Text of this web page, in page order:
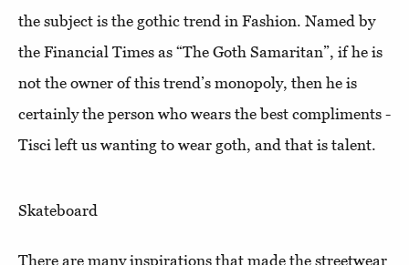
the subject is the gothic trend in Fashion. Named by
the Financial Times as “The Goth Samaritan”, if he is
not the owner of this trend’s monopoly, then he is
certainly the person who wears the best compliments -
Tisci left us wanting to wear goth, and that is talent.
Skateboard
There are many inspirations that made the streetwear